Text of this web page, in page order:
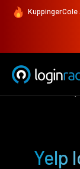
KuppingerCole
Yelp